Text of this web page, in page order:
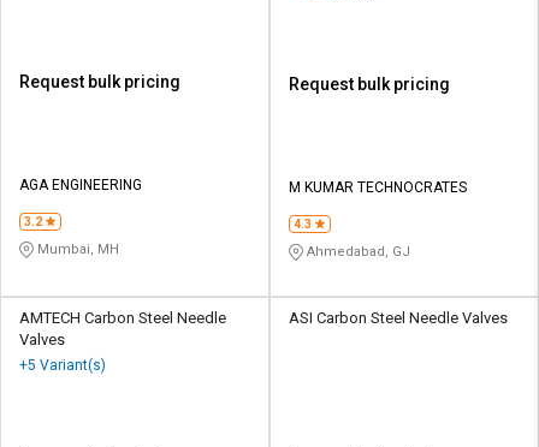
Request bulk pricing
AGA ENGINEERING
3.2
Mumbai, MH
Request bulk pricing
M KUMAR TECHNOCRATES
4.3
Ahmedabad, GJ
AMTECH Carbon Steel Needle
Valves
+5 Variant(s)
ASI Carbon Steel Needle Valves